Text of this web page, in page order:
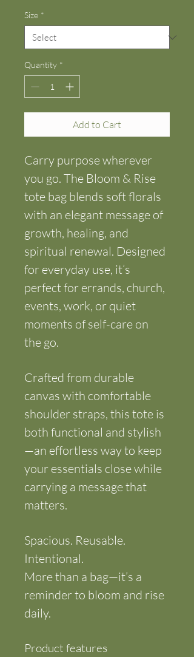
Size *
Quantity *
Add to Cart
Carry purpose wherever
you go. The Bloom & Rise
tote bag blends soft florals
with an elegant message of
growth, healing, and
spiritual renewal. Designed
for everyday use, it’s
perfect for errands, church,
events, work, or quiet
moments of self-care on
the go.
Crafted from durable
canvas with comfortable
shoulder straps, this tote is
both functional and stylish
—an effortless way to keep
your essentials close while
carrying a message that
matters.
Spacious. Reusable.
Intentional.
More than a bag—it’s a
reminder to bloom and rise
daily.
Product features